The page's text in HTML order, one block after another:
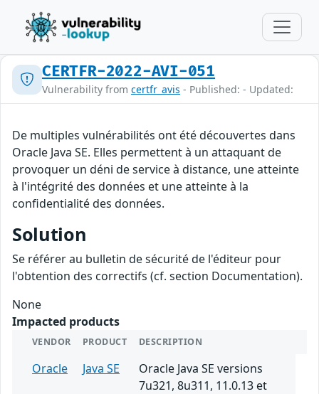
CERTFR-2022-AVI-051
Vulnerability from certfr_avis - Published: - Updated:
De multiples vulnérabilités ont été découvertes dans
Oracle Java SE. Elles permettent à un attaquant de
provoquer un déni de service à distance, une atteinte
à l'intégrité des données et une atteinte à la
confidentialité des données.
Solution
Se référer au bulletin de sécurité de l'éditeur pour
l'obtention des correctifs (cf. section Documentation).
None
Impacted products
VENDOR PRODUCT DESCRIPTION
Oracle Java SE
Oracle Java SE versions
7u321, 8u311, 11.0.13 et